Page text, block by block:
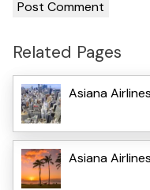
Related Pages
Asiana
Asiana